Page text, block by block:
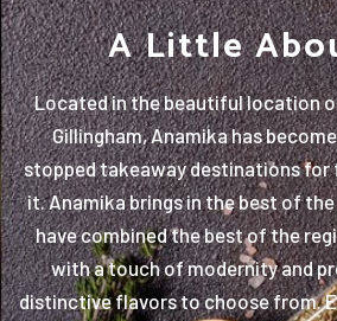
A Little
Located in the beautiful location
Gillingham, Anamika has
stopped takeaway destinations for
it. Anamika brings in the best of
have combined the best of the
with a touch of modernity and
distinctive flavors to choose from.